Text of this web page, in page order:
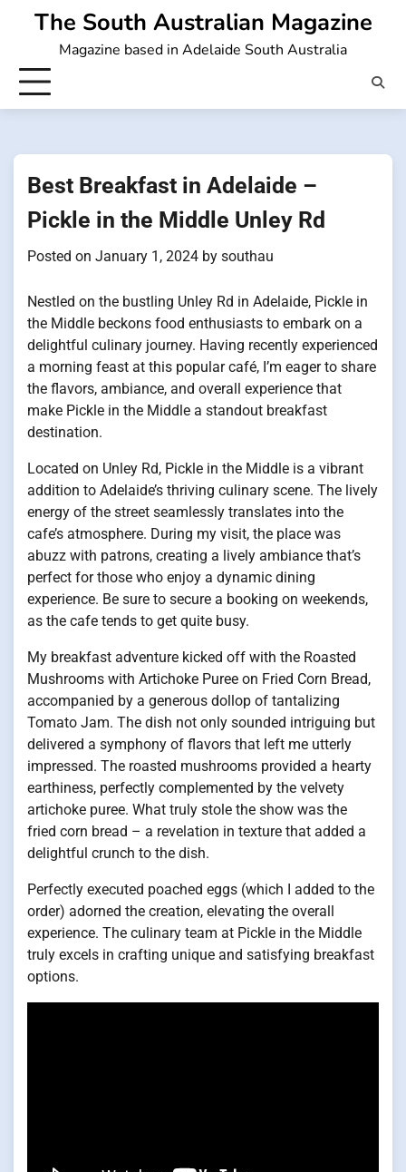
The South Australian Magazine
Magazine based in Adelaide South Australia
Best Breakfast in Adelaide –
Pickle in the Middle Unley Rd
Posted on January 1, 2024 by southau
Nestled on the bustling Unley Rd in Adelaide, Pickle in
the Middle beckons food enthusiasts to embark on a
delightful culinary journey. Having recently experienced
a morning feast at this popular café, I’m eager to share
the flavors, ambiance, and overall experience that
make Pickle in the Middle a standout breakfast
destination.
Located on Unley Rd, Pickle in the Middle is a vibrant
addition to Adelaide’s thriving culinary scene. The lively
energy of the street seamlessly translates into the
cafe’s atmosphere. During my visit, the place was
abuzz with patrons, creating a lively ambiance that’s
perfect for those who enjoy a dynamic dining
experience. Be sure to secure a booking on weekends,
as the cafe tends to get quite busy.
My breakfast adventure kicked off with the Roasted
Mushrooms with Artichoke Puree on Fried Corn Bread,
accompanied by a generous dollop of tantalizing
Tomato Jam. The dish not only sounded intriguing but
delivered a symphony of flavors that left me utterly
impressed. The roasted mushrooms provided a hearty
earthiness, perfectly complemented by the velvety
artichoke puree. What truly stole the show was the
fried corn bread – a revelation in texture that added a
delightful crunch to the dish.
Perfectly executed poached eggs (which I added to the
order) adorned the creation, elevating the overall
experience. The culinary team at Pickle in the Middle
truly excels in crafting unique and satisfying breakfast
options.